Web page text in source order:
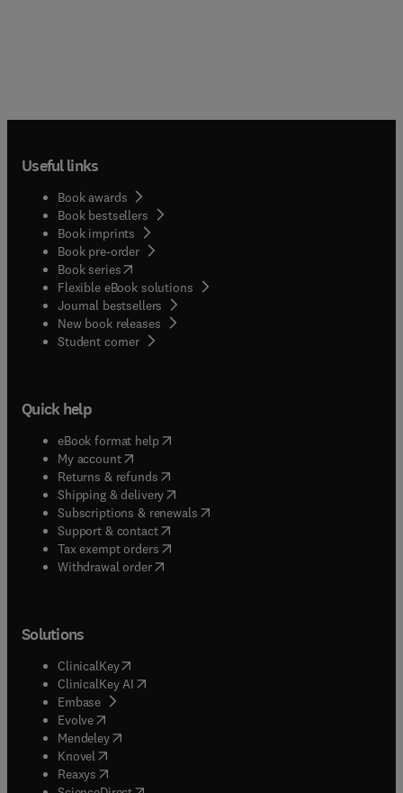
Useful links
Book awards
Book bestsellers
Book imprints
Book pre-order
Book series(opens in new tab/window
Flexible eBook solutions
Journal bestsellers
New book releases
Student corner( opens in new tab/window
Quick help
eBook format help( opens in new tab/window
My account( opens in new tab/window
Returns & refunds( opens in new tab/window
Shipping & delivery(opens in new tab/window
Subscriptions & renewals( opens in new tab/window
Support & contact( opens in new tab/window
Tax exempt orders( opens in new tab/window
Withdrawal order
Solutions
ClinicalKey(opens in new tab/window
ClinicalKey AI opens in new tab/window
Embase( opens in new tab/window
Evolve(opens in new tab/window
Mendeley( opens in new tab/window
Knovel (opens in new tab/window
Reaxys (opens in new tab/window